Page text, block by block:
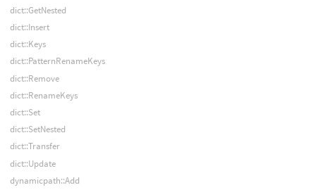
dict::GetNested
dict::Insert
dict::Keys
dict::PatternRenameKeys
dict::Remove
dict::RenameKeys
dict::Set
dict::SetNested
dict::Transfer
dict::Update
dynamicpath::Add